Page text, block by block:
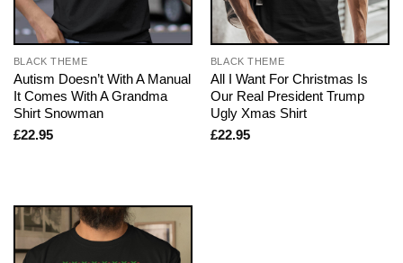
BLACK THEME
Autism Doesn’t With A Manual
It Comes With A Grandma
Shirt Snowman
£22.95
BLACK THEME
All I Want For Christmas Is
Our Real President Trump
Ugly Xmas Shirt
£22.95